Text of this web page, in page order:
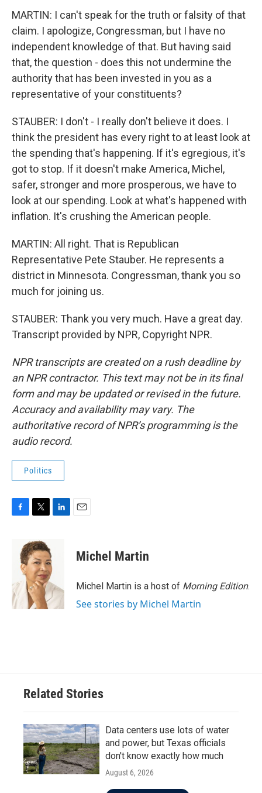
MARTIN: I can't speak for the truth or falsity of that
claim. I apologize, Congressman, but I have no
independent knowledge of that. But having said
that, the question - does this not undermine the
authority that has been invested in you as a
representative of your constituents?
STAUBER: I don't - I really don't believe it does. I
think the president has every right to at least look at
the spending that's happening. If it's egregious, it's
got to stop. If it doesn't make America, Michel,
safer, stronger and more prosperous, we have to
look at our spending. Look at what's happened with
inflation. It's crushing the American people.
MARTIN: All right. That is Republican
Representative Pete Stauber. He represents a
district in Minnesota. Congressman, thank you so
much for joining us.
STAUBER: Thank you very much. Have a great day.
Transcript provided by NPR, Copyright NPR.
NPR transcripts are created on a rush deadline by
an NPR contractor. This text may not be in its final
form and may be updated or revised in the future.
Accuracy and availability may vary. The
authoritative record of NPR’s programming is the
audio record.
Politics
o
k
i
t
t
e
r
d
I
n
Michel Martin
Michel Martin is a host of Morning Edition.
See stories by Michel Martin
Related Stories
Data centers use lots of water
and power, but Texas officials
don't know exactly how much
August 6, 2026